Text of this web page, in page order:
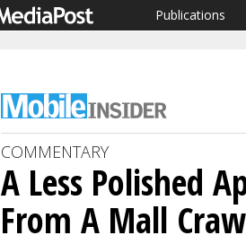
Publications
COMMENTARY
A Less Polished
From A Mall